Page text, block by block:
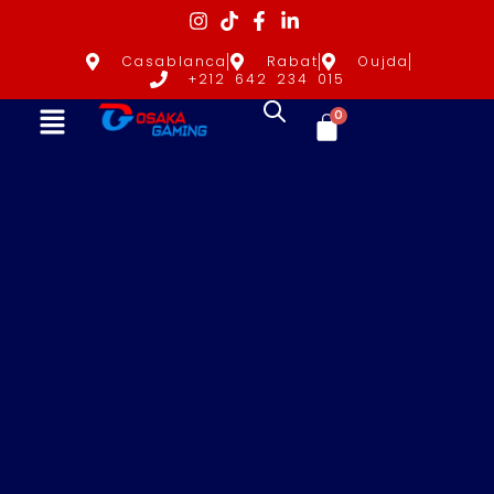
Casablanca Rabat
Oujda
+212 642 234 015
0